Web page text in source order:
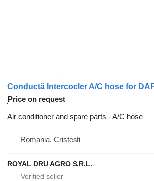
Price on request
Air conditioner and spare parts - A/C hose
Romania, Cristesti
ROYAL DRU AGRO S.R.L.